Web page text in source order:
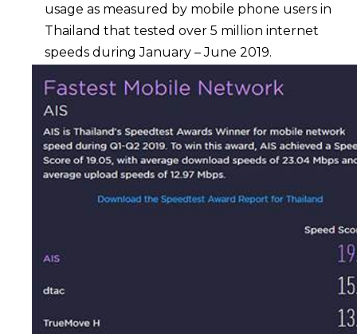
usage as measured by mobile phone users in
Thailand that tested over 5 million internet
speeds during January – June 2019.